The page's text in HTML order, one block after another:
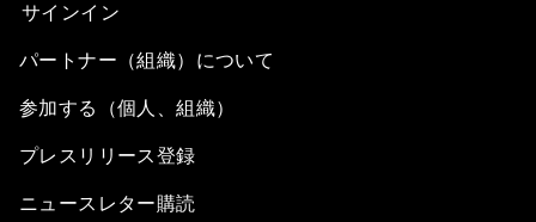
サインイン
パートナー（組織）について
参加する（個人、組織）
プレスリリース登録
ニュースレター購読